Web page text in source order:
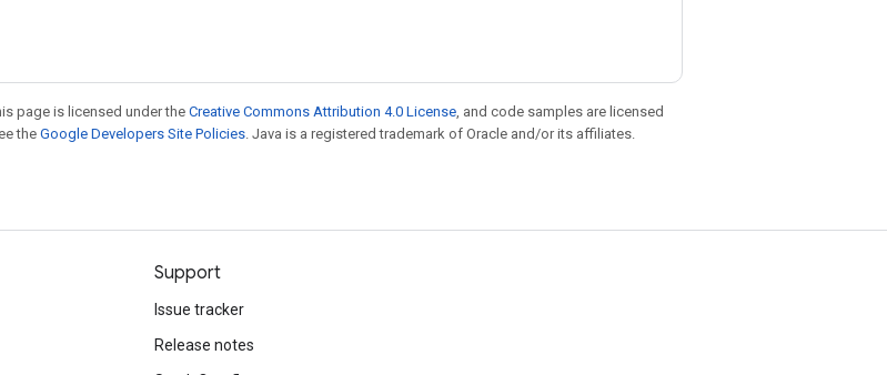
page is licensed under theCreative Commons Attribution 4.0 License, and code samples are licensed
the Google Developers Site Policies. Java is a registered trademark of Oracle and/or its affiliates.
Support
Issue tracker
Release notes